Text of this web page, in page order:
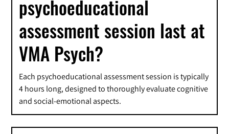
psychoeducational
assessment session last at
VMA Psych?
Each psychoeducational assessment session is typically
4 hours long, designed to thoroughly evaluate cognitive
and social-emotional aspects.